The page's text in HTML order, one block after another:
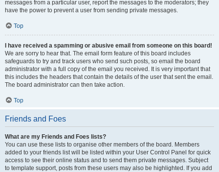
messages from a particular user, report the messages to the moderators; they
have the power to prevent a user from sending private messages.
Top
I have received a spamming or abusive email from someone on this board!
We are sorry to hear that. The email form feature of this board includes
safeguards to try and track users who send such posts, so email the board
administrator with a full copy of the email you received. It is very important that
this includes the headers that contain the details of the user that sent the email.
The board administrator can then take action.
Top
Friends and Foes
What are my Friends and Foes lists?
You can use these lists to organise other members of the board. Members
added to your friends list will be listed within your User Control Panel for quick
access to see their online status and to send them private messages. Subject
to template support, posts from these users may also be highlighted. If you add